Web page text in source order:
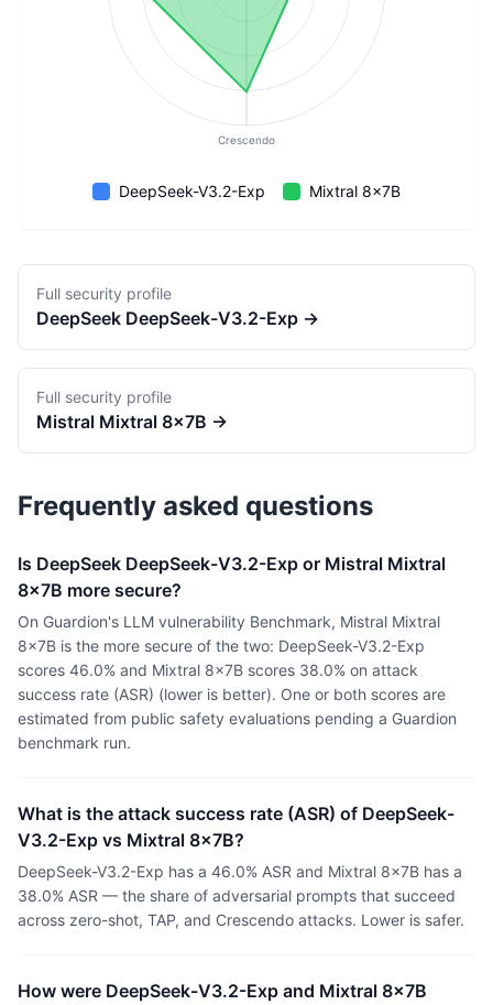
Crescendo
DeepSeek-V3.2-Exp Mixtral 8x7B
Full security profile
DeepSeek DeepSeek-V3.2-Exp →
Full security profile
Mistral Mixtral 8x7B →
Frequently asked questions
Is DeepSeek DeepSeek-V3.2-Exp or Mistral Mixtral
8x7B more secure?
On Guardion's LLM vulnerability Benchmark, Mistral Mixtral
8x7B is the more secure of the two: DeepSeek-V3.2-Exp
scores 46.0% and Mixtral 8x7B scores 38.0% on attack
success rate (ASR) (lower is better). One or both scores are
estimated from public safety evaluations pending a Guardion
benchmark run.
What is the attack success rate (ASR) of DeepSeek-
V3.2-Exp vs Mixtral 8x7B?
DeepSeek-V3.2-Exp has a 46.0% ASR and Mixtral 8x7B has a
38.0% ASR — the share of adversarial prompts that succeed
across zero-shot, TAP, and Crescendo attacks. Lower is safer.
How were DeepSeek-V3.2-Exp and Mixtral 8x7B